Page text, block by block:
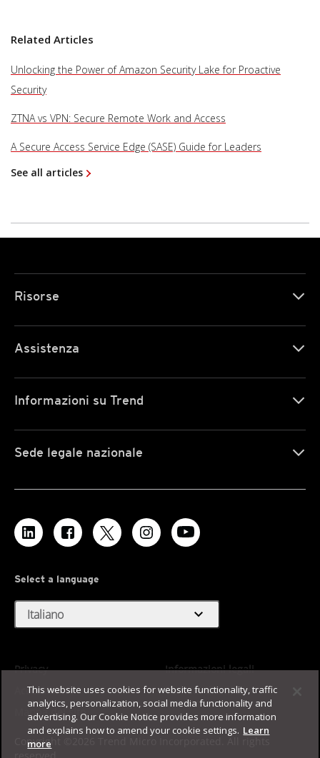
Related Articles
Unlocking the Power of Amazon Security Lake for Proactive
Security
ZTNA vs VPN: Secure Remote Work and Access
A Secure Access Service Edge (SASE) Guide for Leaders
See all articles
Risorse
Assistenza
Informazioni su Trend
Sede legale nazionale
Select a language
Italiano expand_more
Privacy
Informazioni legali
Accessibilità
Termini di utilizzo
Mappa del sito
Copyright ©2026 Trend Micro Incorporated. All rights
This website uses cookies for website functionality, traffic
analytics, personalization, social media functionality and
advertising. Our Cookie Notice provides more information
and explains how to amend your cookie settings. Learn
more